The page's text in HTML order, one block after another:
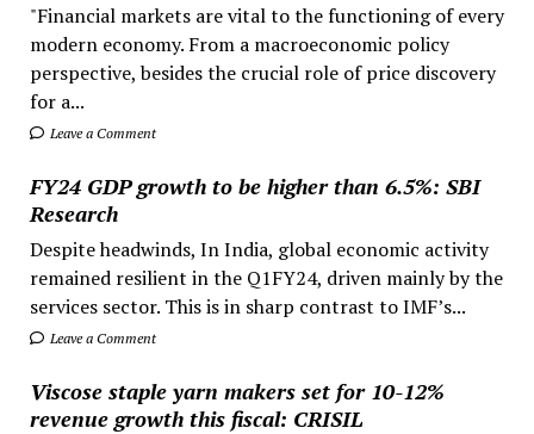
"Financial markets are vital to the functioning of every
modern economy. From a macroeconomic policy
perspective, besides the crucial role of price discovery
for a...
Leave a Comment
FY24 GDP growth to be higher than 6.5%: SBI
Research
Despite headwinds, In India, global economic activity
remained resilient in the Q1FY24, driven mainly by the
services sector. This is in sharp contrast to IMF’s...
Leave a Comment
Viscose staple yarn makers set for 10-12%
revenue growth this fiscal: CRISIL